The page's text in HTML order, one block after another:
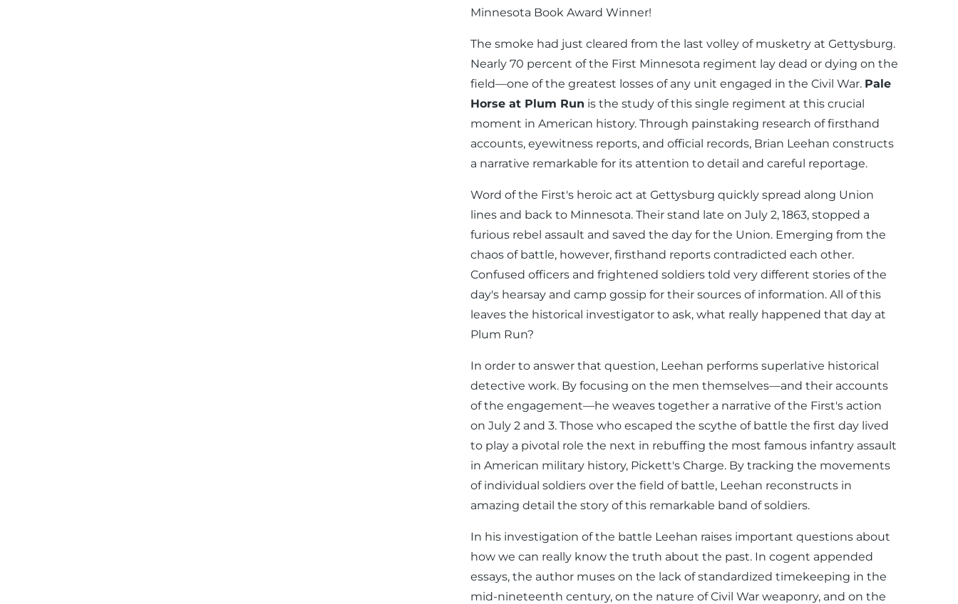
Minnesota Book Award Winner!
The smoke had just cleared from the last volley of musketry at Gettysburg.
Nearly 70 percent of the First Minnesota regiment lay dead or dying on the
field—one of the greatest losses of any unit engaged in the Civil War. Pale
Horse at Plum Run is the study of this single regiment at this crucial
moment in American history. Through painstaking research of firsthand
accounts, eyewitness reports, and official records, Brian Leehan constructs
a narrative remarkable for its attention to detail and careful reportage.
Word of the First's heroic act at Gettysburg quickly spread along Union
lines and back to Minnesota. Their stand late on July 2, 1863, stopped a
furious rebel assault and saved the day for the Union. Emerging from the
chaos of battle, however, firsthand reports contradicted each other.
Confused officers and frightened soldiers told very different stories of the
day's hearsay and camp gossip for their sources of information. All of this
leaves the historical investigator to ask, what really happened that day at
Plum Run?
In order to answer that question, Leehan performs superlative historical
detective work. By focusing on the men themselves—and their accounts
of the engagement—he weaves together a narrative of the First's action
on July 2 and 3. Those who escaped the scythe of battle the first day lived
to play a pivotal role the next in rebuffing the most famous infantry assault
in American military history, Pickett's Charge. By tracking the movements
of individual soldiers over the field of battle, Leehan reconstructs in
amazing detail the story of this remarkable band of soldiers.
In his investigation of the battle Leehan raises important questions about
how we can really know the truth about the past. In cogent appended
essays, the author muses on the lack of standardized timekeeping in the
mid-nineteenth century, on the nature of Civil War weaponry, and on the